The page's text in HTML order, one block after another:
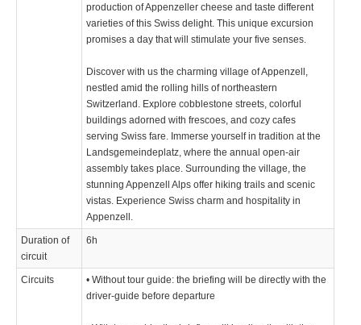
production of Appenzeller cheese and taste different
varieties of this Swiss delight. This unique excursion
promises a day that will stimulate your five senses.
Discover with us the charming village of Appenzell,
nestled amid the rolling hills of northeastern
Switzerland. Explore cobblestone streets, colorful
buildings adorned with frescoes, and cozy cafes
serving Swiss fare. Immerse yourself in tradition at the
Landsgemeindeplatz, where the annual open-air
assembly takes place. Surrounding the village, the
stunning Appenzell Alps offer hiking trails and scenic
vistas. Experience Swiss charm and hospitality in
Appenzell.
Duration of
circuit
6h
Circuits
• Without tour guide: the briefing will be directly with the
driver-guide before departure